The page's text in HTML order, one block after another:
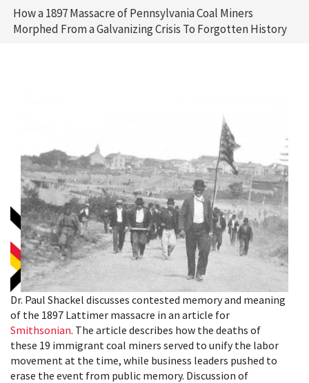
How a 1897 Massacre of Pennsylvania Coal Miners
Morphed From a Galvanizing Crisis To Forgotten History
Dr. Paul Shackel discusses contested memory and meaning
of the 1897 Lattimer massacre in an article for
Smithsonian. The article describes how the deaths of
these 19 immigrant coal miners served to unify the labor
movement at the time, while business leaders pushed to
erase the event from public memory. Discussion of